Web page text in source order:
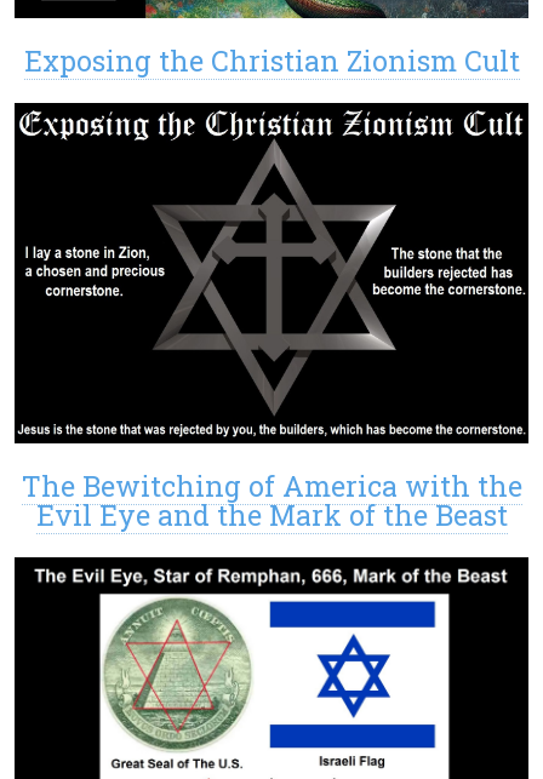
Exposing the Christian Zionism Cult
The Bewitching of America with the
Evil Eye and the Mark of the Beast